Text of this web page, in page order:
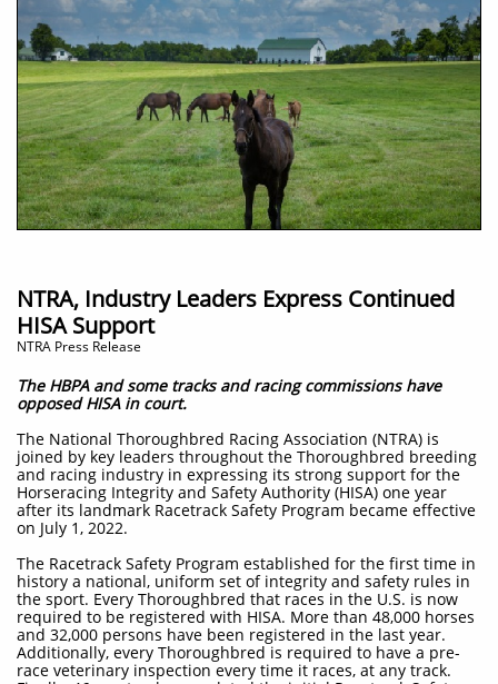
NTRA, Industry Leaders Express Continued
HISA Support
NTRA Press Release
The HBPA and some tracks and racing commissions have
opposed HISA in court.
The National Thoroughbred Racing Association (NTRA) is
joined by key leaders throughout the Thoroughbred breeding
and racing industry in expressing its strong support for the
Horseracing Integrity and Safety Authority (HISA) one year
after its landmark Racetrack Safety Program became effective
on July 1, 2022.
The Racetrack Safety Program established for the first time in
history a national, uniform set of integrity and safety rules in
the sport. Every Thoroughbred that races in the U.S. is now
required to be registered with HISA. More than 48,000 horses
and 32,000 persons have been registered in the last year.
Additionally, every Thoroughbred is required to have a pre-
race veterinary inspection every time it races, at any track.